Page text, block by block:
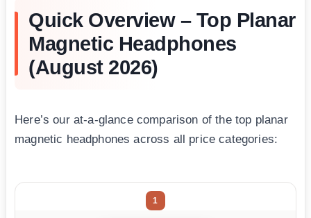
Quick Overview – Top Planar
Magnetic Headphones
(August 2026)
Here’s our at-a-glance comparison of the top planar
magnetic headphones across all price categories:
1